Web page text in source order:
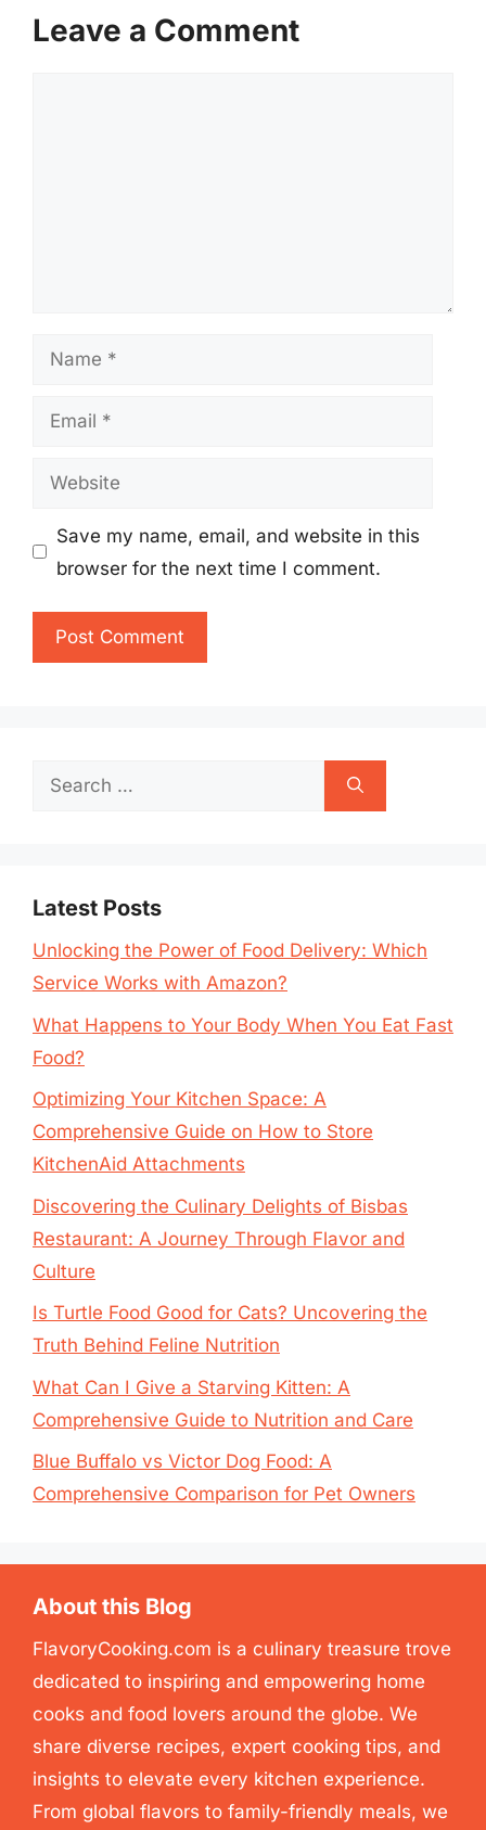
Leave a Comment
Name
Email
Website
Save my name, email, and website in this
browser for the next time I comment.
Search
Latest Posts
Unlocking the Power of Food Delivery: Which
Service Works with Amazon?
What Happens to Your Body When You Eat Fast
Food?
Optimizing Your Kitchen Space: A
Comprehensive Guide on How to Store
KitchenAid Attachments
Discovering the Culinary Delights of Bisbas
Restaurant: A Journey Through Flavor and
Culture
Is Turtle Food Good for Cats? Uncovering the
Truth Behind Feline Nutrition
What Can I Give a Starving Kitten: A
Comprehensive Guide to Nutrition and Care
Blue Buffalo vs Victor Dog Food: A
Comprehensive Comparison for Pet Owners
About this Blog
FlavoryCooking.com is a culinary treasure trove
dedicated to inspiring and empowering home
cooks and food lovers around the globe. We
share diverse recipes, expert cooking tips, and
insights to elevate every kitchen experience.
From global flavors to family-friendly meals, we